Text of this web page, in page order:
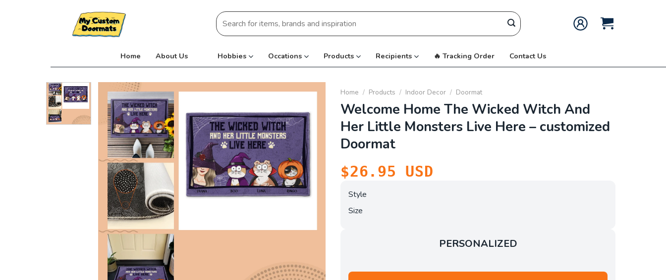
Search
for:
Home About Us Hobbies Occations Products Recipients 🔥 Tracking Order Contact Us
Home / Products / Indoor Decor / Doormat
Welcome Home The Wicked Witch And
Her Little Monsters Live Here – customized
Doormat
$26.95 USD
Style
Size
PERSONALIZED